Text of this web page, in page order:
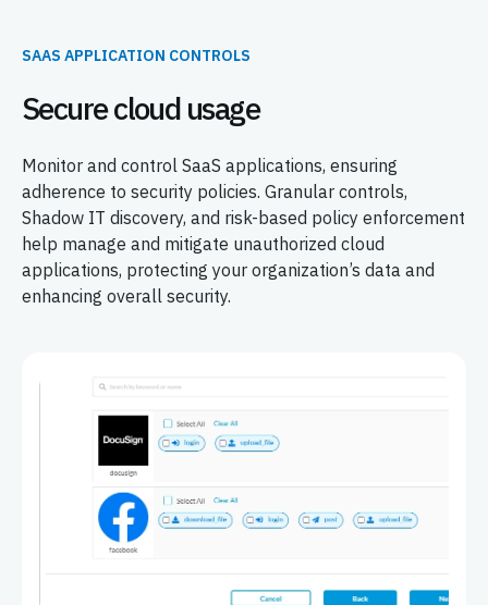
SAAS APPLICATION CONTROLS
Secure cloud usage
Monitor and control SaaS applications, ensuring
adherence to security policies. Granular controls,
Shadow IT discovery, and risk-based policy enforcement
help manage and mitigate unauthorized cloud
applications, protecting your organization’s data and
enhancing overall security.